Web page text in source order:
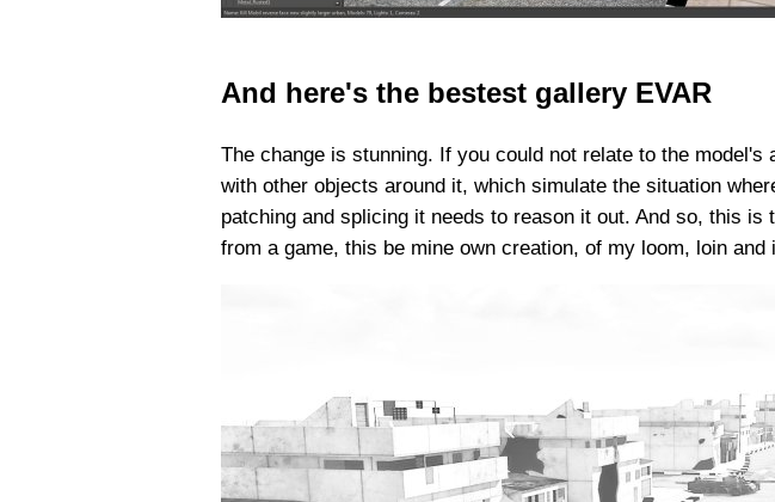
And here's the bestest gallery EVAR
The change is stunning. If you could not relate to the
with other objects around it, which simulate the situation
patching and splicing it needs to reason it out. And so, this
from a game, this be mine own creation, of my loom, loin